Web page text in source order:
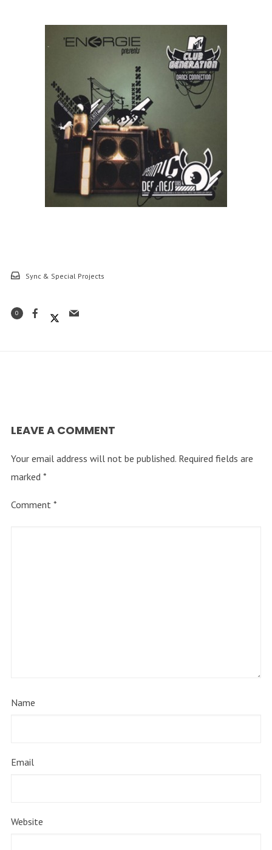
Sync & Special Projects
0
LEAVE A COMMENT
Your email address will not be published. Required fields are
marked *
Comment *
Name
Email
Website